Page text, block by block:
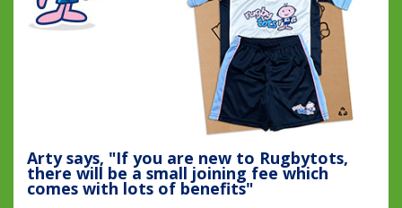
Arty says, "If you are new to Rugbytots,
there will be a small joining fee which
comes with lots of benefits"